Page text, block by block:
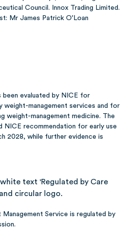
Council. Innox Trading Limited.
Mr James Patrick O'Loan
beenevaluated by NICE for
weight-management services and for
weight-management medicine. The
NICE recommendation for early use
2028, while further evidence is
Service is regulated by